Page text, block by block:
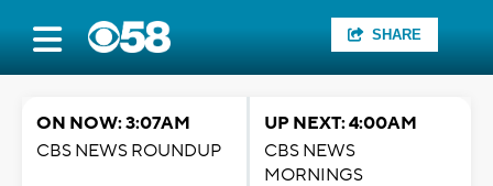
SHARE
ON NOW: 3:07AM
CBS NEWS ROUNDUP
UP NEXT: 4:00AM
CBS NEWS
MORNINGS